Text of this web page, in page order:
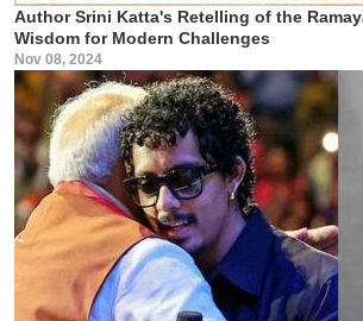
Author Srini Katta's Retelling of the
Wisdom for Modern Challenges
Nov 08, 2024